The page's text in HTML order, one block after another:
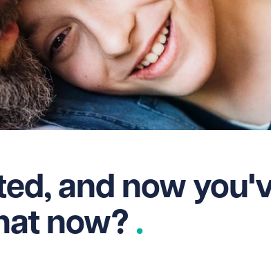
and now
now?